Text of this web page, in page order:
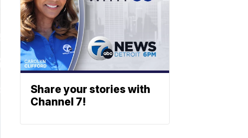
Share your stories with
Channel 7!